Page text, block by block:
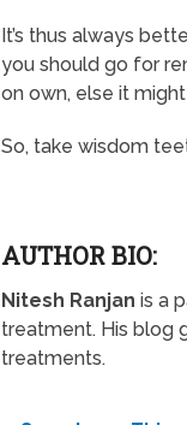
It’s thus always
you should go for
on own, else it
So, take wisdom
AUTHOR BIO:
Nitesh Ranjan is a
treatment. His blog
treatments.